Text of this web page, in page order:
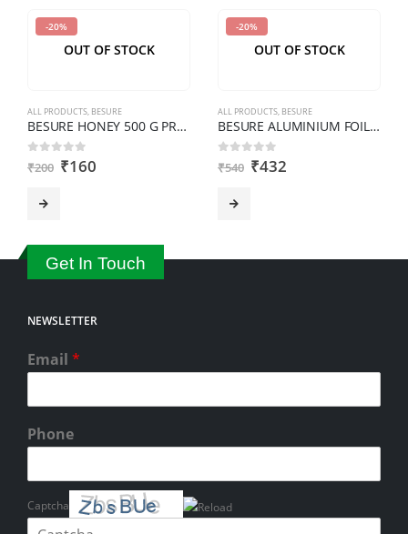
CAPTCHA
to
you
are
human.
-20%
OUT OF STOCK
ALL PRODUCTS, BESURE
BESURE HONEY 500 G PREMIUM
0 out of 5
₹200 ₹160
-20%
OUT OF STOCK
ALL PRODUCTS, BESURE
BESURE ALUMINIUM FOIL 1 KG
0 out of 5
₹540 ₹432
Get In Touch
NEWSLETTER
Email *
Phone
Captcha